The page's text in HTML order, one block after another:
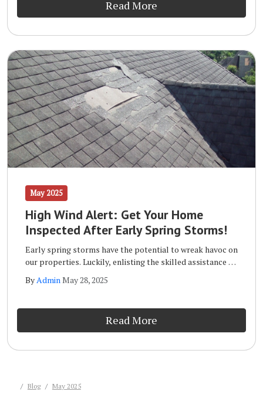
Read More
May 2025
High Wind Alert: Get Your Home
Inspected After Early Spring Storms!
Early spring storms have the potential to wreak havoc on
our properties. Luckily, enlisting the skilled assistance of
Home Improvements will ensure that your home remains
ByAdminMay 28, 2025
Read More
Blog May 2025